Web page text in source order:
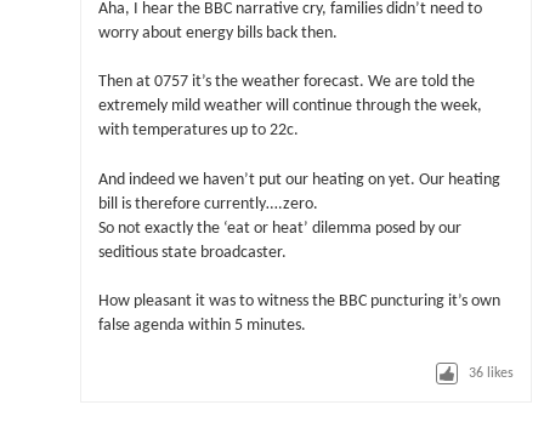
Aha, I hear the BBC narrative cry, families didn’t need to
worry about energy bills back then.
Then at 0757 it’s the weather forecast. We are told the
extremely mild weather will continue through the week,
with temperatures up to 22c.
And indeed we haven’t put our heating on yet. Our heating
bill is therefore currently….zero.
So not exactly the ‘eat or heat’ dilemma posed by our
seditious state broadcaster.
How pleasant it was to witness the BBC puncturing it’s own
false agenda within 5 minutes.
36 likes